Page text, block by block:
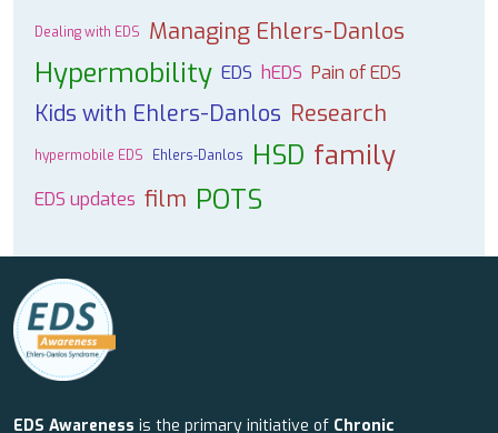
Dealing with EDS Managing Ehlers-Danlos
Hypermobility EDS hEDS Pain of EDS
Kids with Ehlers-Danlos Research
hypermobile EDS Ehlers-Danlos HSD family
EDS updates film POTS
EDS Awareness is the primary initiative of Chronic